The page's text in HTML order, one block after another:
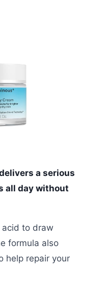
a serious
all day without
acid to draw
formula also
help repair your